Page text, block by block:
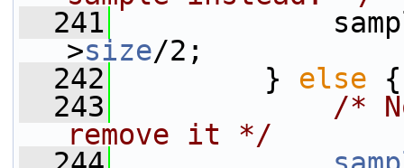
  241
>size/2;
  242
} else {
  243
/*
remove it */